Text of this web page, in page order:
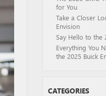
for You
Take a Closer
Envision
Say Hello to the
Everything You
the 2025 Buick
CATEGORIES